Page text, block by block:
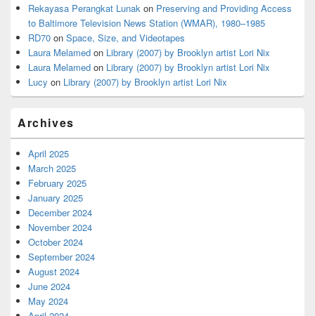
Rekayasa Perangkat Lunak on Preserving and Providing Access
to Baltimore Television News Station (WMAR), 1980–1985
RD70 on Space, Size, and Videotapes
Laura Melamed on Library (2007) by Brooklyn artist Lori Nix
Laura Melamed on Library (2007) by Brooklyn artist Lori Nix
Lucy on Library (2007) by Brooklyn artist Lori Nix
Archives
April 2025
March 2025
February 2025
January 2025
December 2024
November 2024
October 2024
September 2024
August 2024
June 2024
May 2024